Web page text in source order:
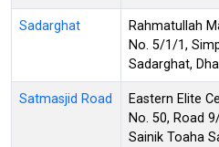
Sadarghat
Rahmatullah
No. 5/1/1,
Sadarghat,
Satmasjid Road
Eastern Elite
No. 50, Road
Sainik Toaha